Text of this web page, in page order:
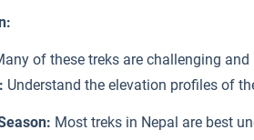
of these treks are challenging
Understand the elevation profiles of
Most treks in Nepal are best